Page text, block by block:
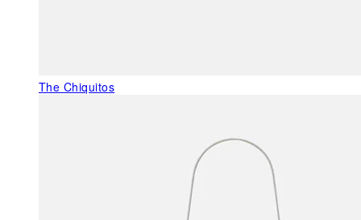
The Chiquitos